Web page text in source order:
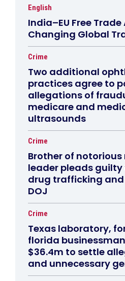
English
India–EU Free
Changing Global
Crime
Two additional
practices agree to
allegations of
medicare and
ultrasounds
Crime
Brother of
leader pleads
drug trafficking
DOJ
Crime
Texas laboratory,
florida
$36.4m to settle
and unnecessary